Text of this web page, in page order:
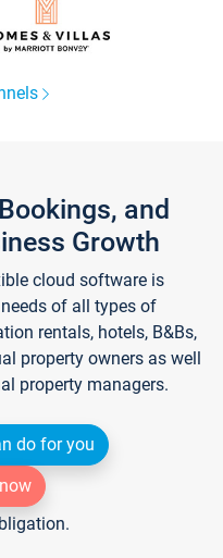
and
Growth
cloud software is
of all types of
rentals, hotels, B&Bs,
property owners as well
property managers.
do for you